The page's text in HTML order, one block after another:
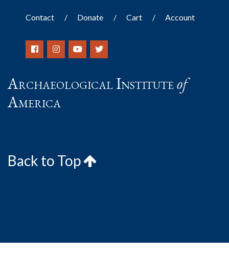
Contact Donate Cart Account
Archaeological Instituteof
America
Back to Top